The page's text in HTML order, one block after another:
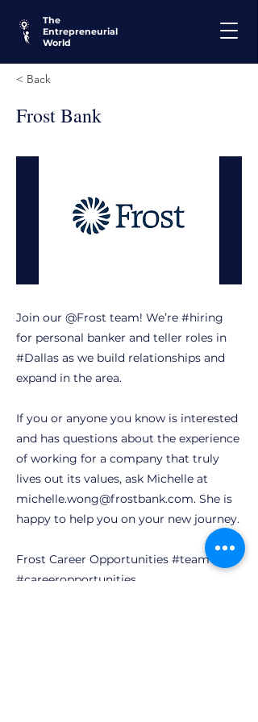
The
Entrepreneurial
World
< Back
Frost Bank
Join our @Frost team! We’re #hiring
for personal banker and teller roles in
#Dallas as we build relationships and
expand in the area.
If you or anyone you know is interested
and has questions about the experience
of working for a company that truly
lives out its values, ask Michelle at
michelle.wong@frostbank.com. She is
happy to help you on your new journey.
Frost Career Opportunities #team
#careeropportunities